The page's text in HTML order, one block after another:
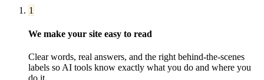
1
We make your site easy to read
Clear words, real answers, and the right behind-the-scenes
labels so AI tools know exactly what you do and where you
do it.